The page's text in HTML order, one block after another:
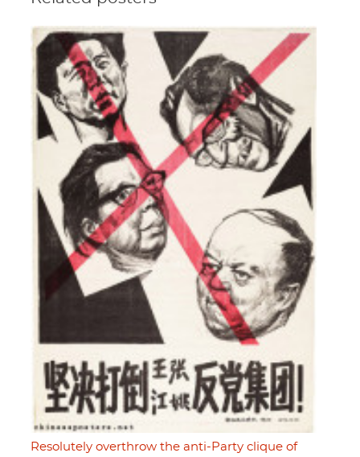
Resolutely overthrow the anti-Party clique of